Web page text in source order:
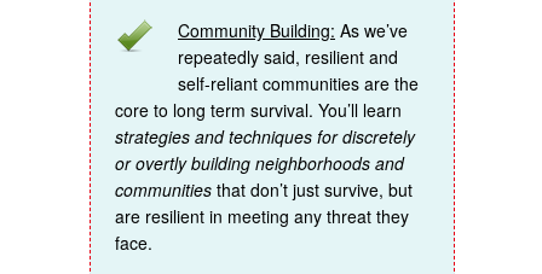
Community Building: As we’ve
repeatedly said, resilient and
self-reliant communities are the
core to long term survival. You’ll learn
strategies and techniques for discretely
or overtly building neighborhoods and
communities that don’t just survive, but
are resilient in meeting any threat they
face.